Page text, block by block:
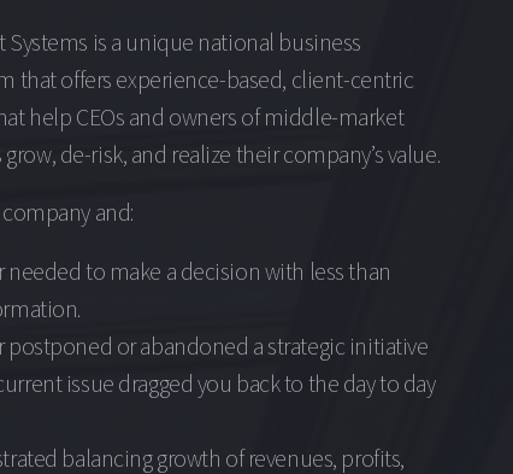
Systems is a unique national business
that offers experience-based, client-centric
help CEOs and owners of middle-market
de-risk, and realize their company’s value.
and:
needed to make a decision with less than
postponed or abandoned a strategic initiative
issue dragged you back to the day to day
balancing growth of revenues, profits,